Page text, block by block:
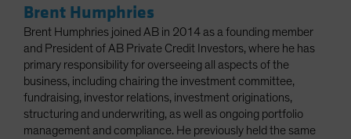
Brent Humphries
Brent Humphries joined AB in 2014 as a founding member
and President of AB Private Credit Investors, where he has
primary responsibility for overseeing all aspects of the
business, including chairing the investment committee,
fundraising, investor relations, investment originations,
structuring and underwriting, as well as ongoing portfolio
management and compliance. He previously held the same